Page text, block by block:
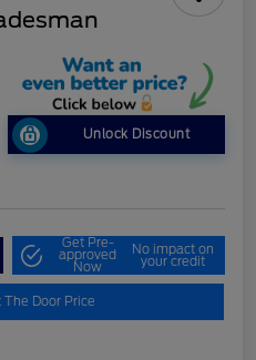
Unlock Discount
Get Pre-
approved
Now
No impact on
your credit
The Door Price